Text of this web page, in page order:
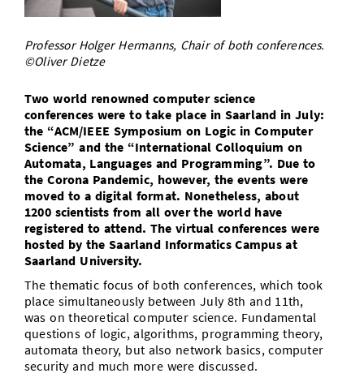
Doctoral Studies
Study Scheduler
Library
Open Science/Open Access
Selected Start-ups
Numbers and Facts
Prizes, Awards and Grants
Contact
SIC Merchandise
SIC Podcast
Contacts, Directories, Research Groups
Dates, Lectures and Events
Alumni
Professor Holger Hermanns, Chair of both conferences.
©Oliver Dietze
Two world renowned computer science
conferences were to take place in Saarland in July:
the “ACM/IEEE Symposium on Logic in Computer
Science” and the “International Colloquium on
Automata, Languages and Programming”. Due to
the Corona Pandemic, however, the events were
moved to a digital format. Nonetheless, about
1200 scientists from all over the world have
registered to attend. The virtual conferences were
hosted by the Saarland Informatics Campus at
Saarland University.
The thematic focus of both conferences, which took
place simultaneously between July 8th and 11th,
was on theoretical computer science. Fundamental
questions of logic, algorithms, programming theory,
automata theory, but also network basics, computer
security and much more were discussed.